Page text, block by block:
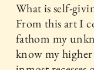
What is self-
From this art I
fathom my
know my higher